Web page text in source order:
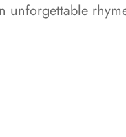
unforgettable